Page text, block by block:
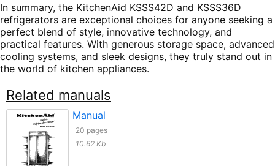
In summary, the KitchenAid KSSS42D and KSSS36D
refrigerators are exceptional choices for anyone seeking a
perfect blend of style, innovative technology, and
practical features. With generous storage space, advanced
cooling systems, and sleek designs, they truly stand out in
the world of kitchen appliances.
Related manuals
Manual
20 pages
10.62 Kb